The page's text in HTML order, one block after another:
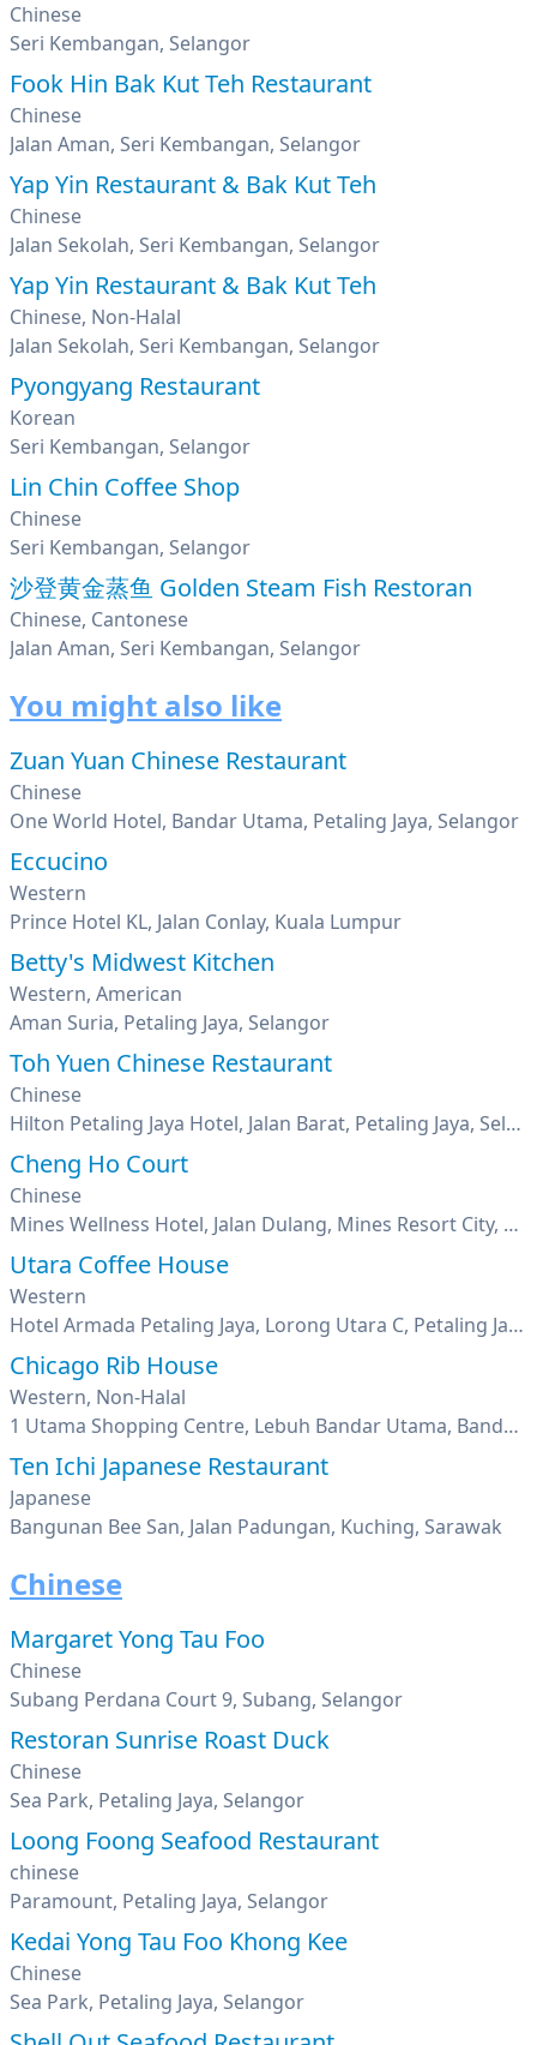
Chinese
Seri Kembangan, Selangor
Fook Hin Bak Kut Teh Restaurant
Chinese
Jalan Aman, Seri Kembangan, Selangor
Yap Yin Restaurant & Bak Kut Teh
Chinese
Jalan Sekolah, Seri Kembangan, Selangor
Yap Yin Restaurant & Bak Kut Teh
Chinese, Non-Halal
Jalan Sekolah, Seri Kembangan, Selangor
Pyongyang Restaurant
Korean
Seri Kembangan, Selangor
Lin Chin Coffee Shop
Chinese
Seri Kembangan, Selangor
沙登黄金蒸鱼 Golden Steam Fish Restoran
Chinese, Cantonese
Jalan Aman, Seri Kembangan, Selangor
You might also like
Zuan Yuan Chinese Restaurant
Chinese
One World Hotel, Bandar Utama, Petaling Jaya, Selangor
Eccucino
Western
Prince Hotel KL, Jalan Conlay, Kuala Lumpur
Betty's Midwest Kitchen
Western, American
Aman Suria, Petaling Jaya, Selangor
Toh Yuen Chinese Restaurant
Chinese
Hilton Petaling Jaya Hotel, Jalan Barat, Petaling Jaya, Selangor
Cheng Ho Court
Chinese
Mines Wellness Hotel, Jalan Dulang, Mines Resort City, Seri Kembangan, Selangor
Utara Coffee House
Western
Hotel Armada Petaling Jaya, Lorong Utara C, Petaling Jaya, Seksyen 52, Pj New Town, Selangor
Chicago Rib House
Western, Non-Halal
1 Utama Shopping Centre, Lebuh Bandar Utama, Bandar Utama, Petaling Jaya, Selangor
Ten Ichi Japanese Restaurant
Japanese
Bangunan Bee San, Jalan Padungan, Kuching, Sarawak
Chinese
Margaret Yong Tau Foo
Chinese
Subang Perdana Court 9, Subang, Selangor
Restoran Sunrise Roast Duck
Chinese
Sea Park, Petaling Jaya, Selangor
Loong Foong Seafood Restaurant
chinese
Paramount, Petaling Jaya, Selangor
Kedai Yong Tau Foo Khong Kee
Chinese
Sea Park, Petaling Jaya, Selangor